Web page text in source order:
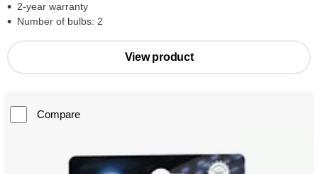
2-year warranty
Number of bulbs: 2
View product
Compare